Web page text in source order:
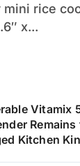
x...
Vitamix
Remains
Kitchen